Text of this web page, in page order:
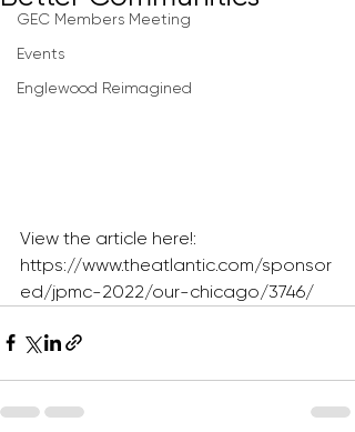
GEC Members Meeting
Events
Englewood Reimagined
View the article here!:
https://www.theatlantic.com/sponsor
ed/jpmc-2022/our-chicago/3746/